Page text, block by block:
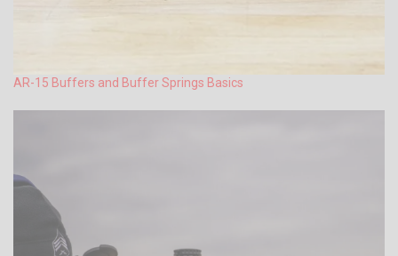
AR-15 Buffers and Buffer Springs Basics